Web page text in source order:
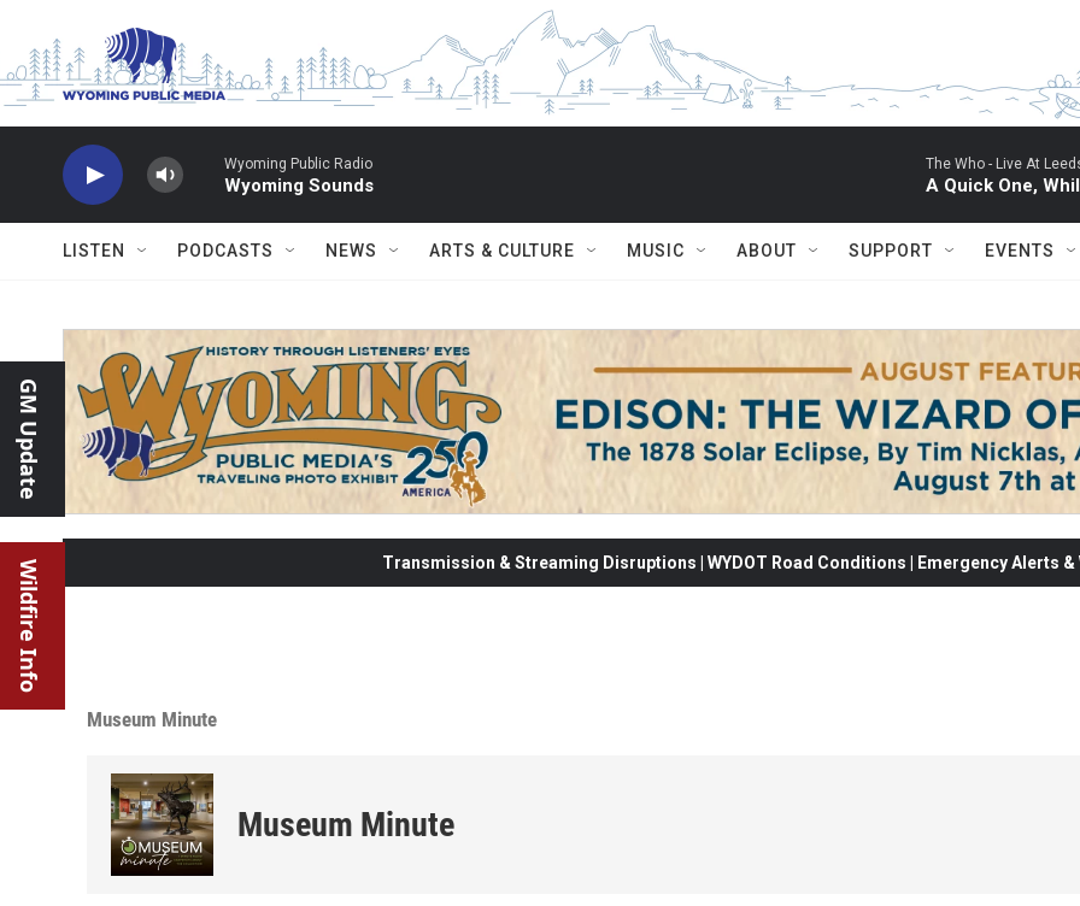
Wyoming Public Radio
Wyoming Sounds
The Who - Live At
A Quick One,
LISTEN PODCASTS NEWS ARTS & CULTURE MUSIC ABOUT SUPPORT EVENTS
GM Update
Wildfire Info Transmission & Streaming Disruptions | WYDOT Road Conditions | Emergency Alerts
Museum Minute
Museum Minute